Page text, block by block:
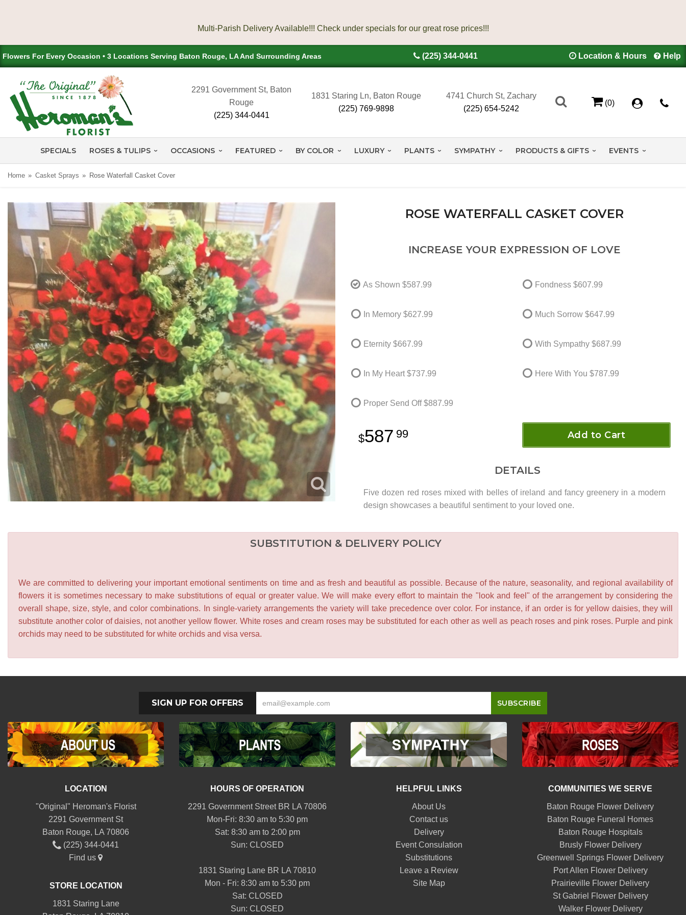
Flowers For Every Occasion • 3 Locations Serving Baton Rouge, LA And Surrounding Areas (225) 344-0441 Location & Hours Help
2291 Government St, Baton
Rouge
(225) 344-0441
1831 Staring Ln, Baton Rouge
(225) 769-9898
4741 Church St, Zachary
(225) 654-5242
(0)
SPECIALS ROSES & TULIPS OCCASIONS FEATURED BY COLOR LUXURY PLANTS SYMPATHY PRODUCTS & GIFTS EVENTS
Home Casket Sprays Rose Waterfall Casket Cover
ROSE WATERFALL CASKET COVER
INCREASE YOUR EXPRESSION OF LOVE
As Shown $587.99 Fondness $607.99
In Memory $627.99 Much Sorrow $647.99
Eternity $667.99 With Sympathy $687.99
In My Heart $737.99 Here With You $787.99
Proper Send Off$887.99
587 99 Add to Cart
DETAILS
Five dozen red roses mixed with belles of ireland and fancy greenery in a modern
design showcases a beautiful sentiment to your loved one.
SUBSTITUTION & DELIVERY POLICY
We are committed to delivering your important emotional sentiments on time and as fresh and beautiful as possible. Because of the nature, seasonality, and regional availability of
flowers it is sometimes necessary to make substitutions of equal or greater value. We will make every effort to maintain the "look and feel" of the arrangement by considering the
overall shape, size, style, and color combinations. In single-variety arrangements the variety will take precedence over color. For instance, if an order is for yellow daisies, they will
substitute another color of daisies, not another yellow flower. White roses and cream roses may be substituted for each other as well as peach roses and pink roses. Purple and pink
orchids may need to be substituted for white orchids and visa versa.
SIGN UP FOR OFFERS
LOCATION
"Original" Heroman's Florist
2291 Government St
Baton Rouge, LA 70806
(225) 344-0441
Find us
STORE LOCATION
1831 Staring Lane
HOURS OF OPERATION
2291 Government Street BR LA 70806
Mon-Fri: 8:30 am to 5:30 pm
Sat: 8:30 am to 2:00 pm
Sun: CLOSED
1831 Staring Lane BR LA 70810
Mon - Fri: 8:30 am to 5:30 pm
Sat: CLOSED
Sun: CLOSED
HELPFUL LINKS
About Us
Contact us
Delivery
Event Consulation
Substitutions
Leave a Review
Site Map
COMMUNITIES WE SERVE
Baton Rouge Flower Delivery
Baton Rouge Funeral Homes
Baton Rouge Hospitals
Brusly Flower Delivery
Greenwell Springs Flower Delivery
Port Allen Flower Delivery
Prairieville Flower Delivery
St Gabriel Flower Delivery
Walker Flower Delivery